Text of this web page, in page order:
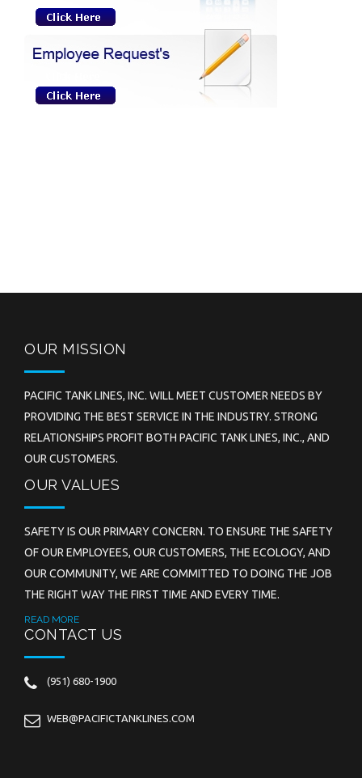
OUR MISSION
PACIFIC TANK LINES, INC. WILL MEET CUSTOMER NEEDS BY
PROVIDING THE BEST SERVICE IN THE INDUSTRY. STRONG
RELATIONSHIPS PROFIT BOTH PACIFIC TANK LINES, INC., AND
OUR CUSTOMERS.
OUR VALUES
SAFETY IS OUR PRIMARY CONCERN. TO ENSURE THE SAFETY
OF OUR EMPLOYEES, OUR CUSTOMERS, THE ECOLOGY, AND
OUR COMMUNITY, WE ARE COMMITTED TO DOING THE JOB
THE RIGHT WAY THE FIRST TIME AND EVERY TIME.
READ MORE
CONTACT US
(951) 680-1900
WEB@PACIFICTANKLINES.COM